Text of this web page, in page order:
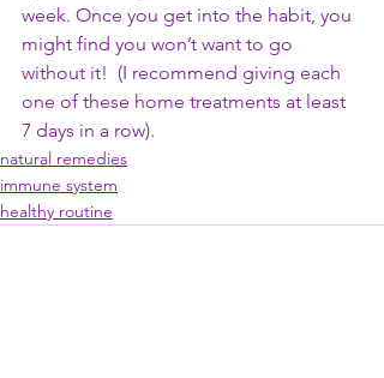
week. Once you get into the habit, you
might find you won’t want to go
without it!  (I recommend giving each
one of these home treatments at least
7 days in a row).
natural remedies
immune system
healthy routine